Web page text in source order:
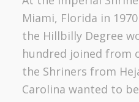
Miami, Florida in
the Hillbilly Degree
hundred joined from
the Shriners from
Carolina wanted to